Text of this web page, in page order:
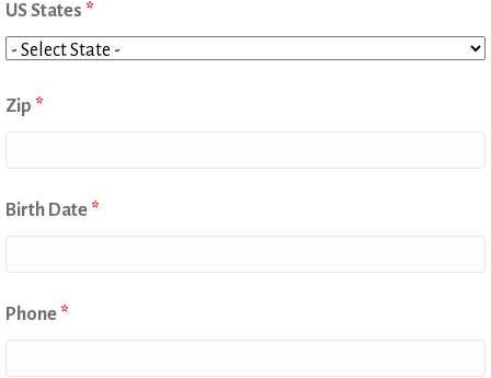
US States *
Zip *
Birth Date *
Phone *